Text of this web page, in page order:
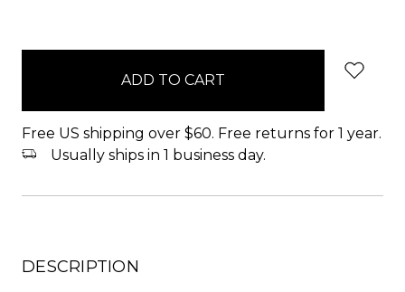
Free US shipping over $60. Free returns for 1 year.
Usually ships in 1 business day.
DESCRIPTION